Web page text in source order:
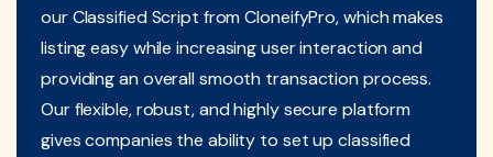
our Classified Script from CloneifyPro, which makes
listing easy while increasing user interaction and
providing an overall smooth transaction process.
Our flexible, robust, and highly secure platform
gives companies the ability to set up classified